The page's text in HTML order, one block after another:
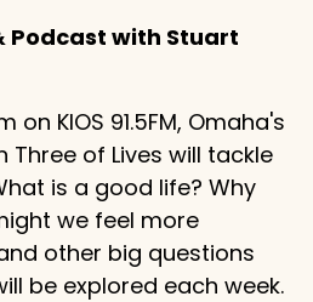
Podcast with Stuart
on KIOS 91.5FM, Omaha's
Three of Lives will tackle
is a good life? Why
we feel more
other big questions
be explored each week.